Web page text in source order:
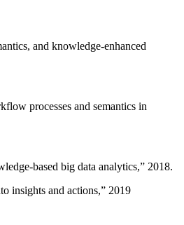
and knowledge-enhanced
processes and semantics in
based big data analytics,” 2018.
insights and actions,” 2019